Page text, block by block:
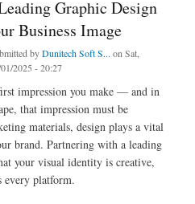
Graphic Design
Business Image
byDunitech Soft S... on Sat,
01/2025 - 20:27
impression you make — and in
that impression must be
materials, design plays a vital
brand. Partnering with a leading
your visual identity is creative,
every platform.